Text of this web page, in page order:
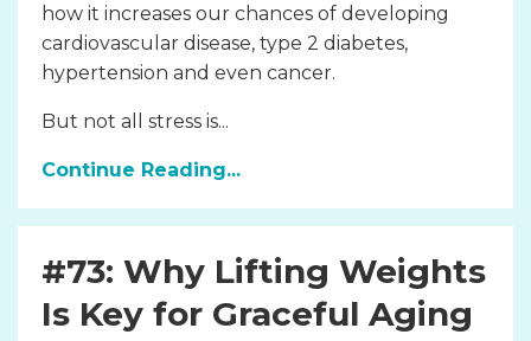
how it increases our chances of developing
cardiovascular disease, type 2 diabetes,
hypertension and even cancer.
But not all stress is...
Continue Reading...
#73: Why Lifting Weights
Is Key for Graceful Aging